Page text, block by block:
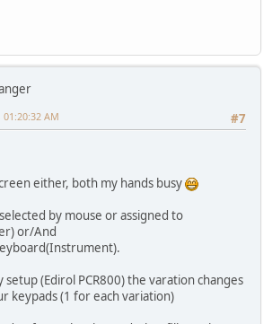
#7
AM
either, both my hands busy
by mouse or assigned to
or/And
setup (Edirol PCR800) the varation changes
keypads (1 for each variation)